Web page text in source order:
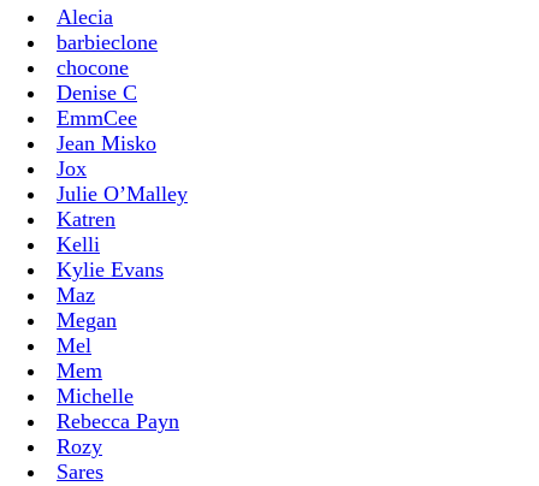
Alecia
barbieclone
chocone
Denise C
EmmCee
Jean Misko
Jox
Julie O’Malley
Katren
Kelli
Kylie Evans
Maz
Megan
Mel
Mem
Michelle
Rebecca Payn
Rozy
Sares